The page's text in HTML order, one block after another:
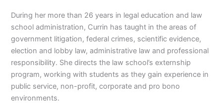
During her more than 26 years in legal education and law
school administration, Currin has taught in the areas of
government litigation, federal crimes, scientific evidence,
election and lobby law, administrative law and professional
responsibility. She directs the law school’s externship
program, working with students as they gain experience in
public service, non-profit, corporate and pro bono
environments.